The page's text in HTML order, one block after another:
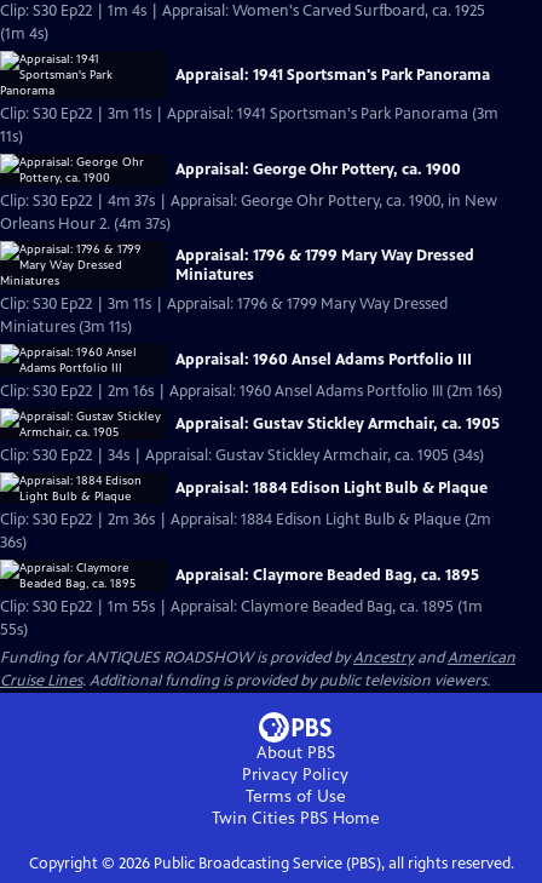
Clip: S30 Ep22 | 1m 4s | Appraisal: Women's Carved Surfboard, ca. 1925
(1m 4s)
Appraisal: 1941 Sportsman's Park Panorama
Clip: S30 Ep22 | 3m 11s | Appraisal: 1941 Sportsman's Park Panorama (3m
11s)
Appraisal: George Ohr Pottery, ca. 1900
Clip: S30 Ep22 | 4m 37s | Appraisal: George Ohr Pottery, ca. 1900, in New
Orleans Hour 2. (4m 37s)
Appraisal: 1796 & 1799 Mary Way Dressed
Miniatures
Clip: S30 Ep22 | 3m 11s | Appraisal: 1796 & 1799 Mary Way Dressed
Miniatures (3m 11s)
Appraisal: 1960 Ansel Adams Portfolio III
Clip: S30 Ep22 | 2m 16s | Appraisal: 1960 Ansel Adams Portfolio III (2m 16s)
Appraisal: Gustav Stickley Armchair, ca. 1905
Clip: S30 Ep22 | 34s | Appraisal: Gustav Stickley Armchair, ca. 1905 (34s)
Appraisal: 1884 Edison Light Bulb & Plaque
Clip: S30 Ep22 | 2m 36s | Appraisal: 1884 Edison Light Bulb & Plaque (2m
36s)
Appraisal: Claymore Beaded Bag, ca. 1895
Clip: S30 Ep22 | 1m 55s | Appraisal: Claymore Beaded Bag, ca. 1895 (1m
55s)
Funding for ANTIQUES ROADSHOW is provided byAncestryandAmerican
Cruise Lines. Additional funding is provided by public television viewers.
About PBS
Privacy Policy
Terms of Use
Twin Cities PBSHome
Copyright © 2026Public Broadcasting Service (PBS), all rights reserved.